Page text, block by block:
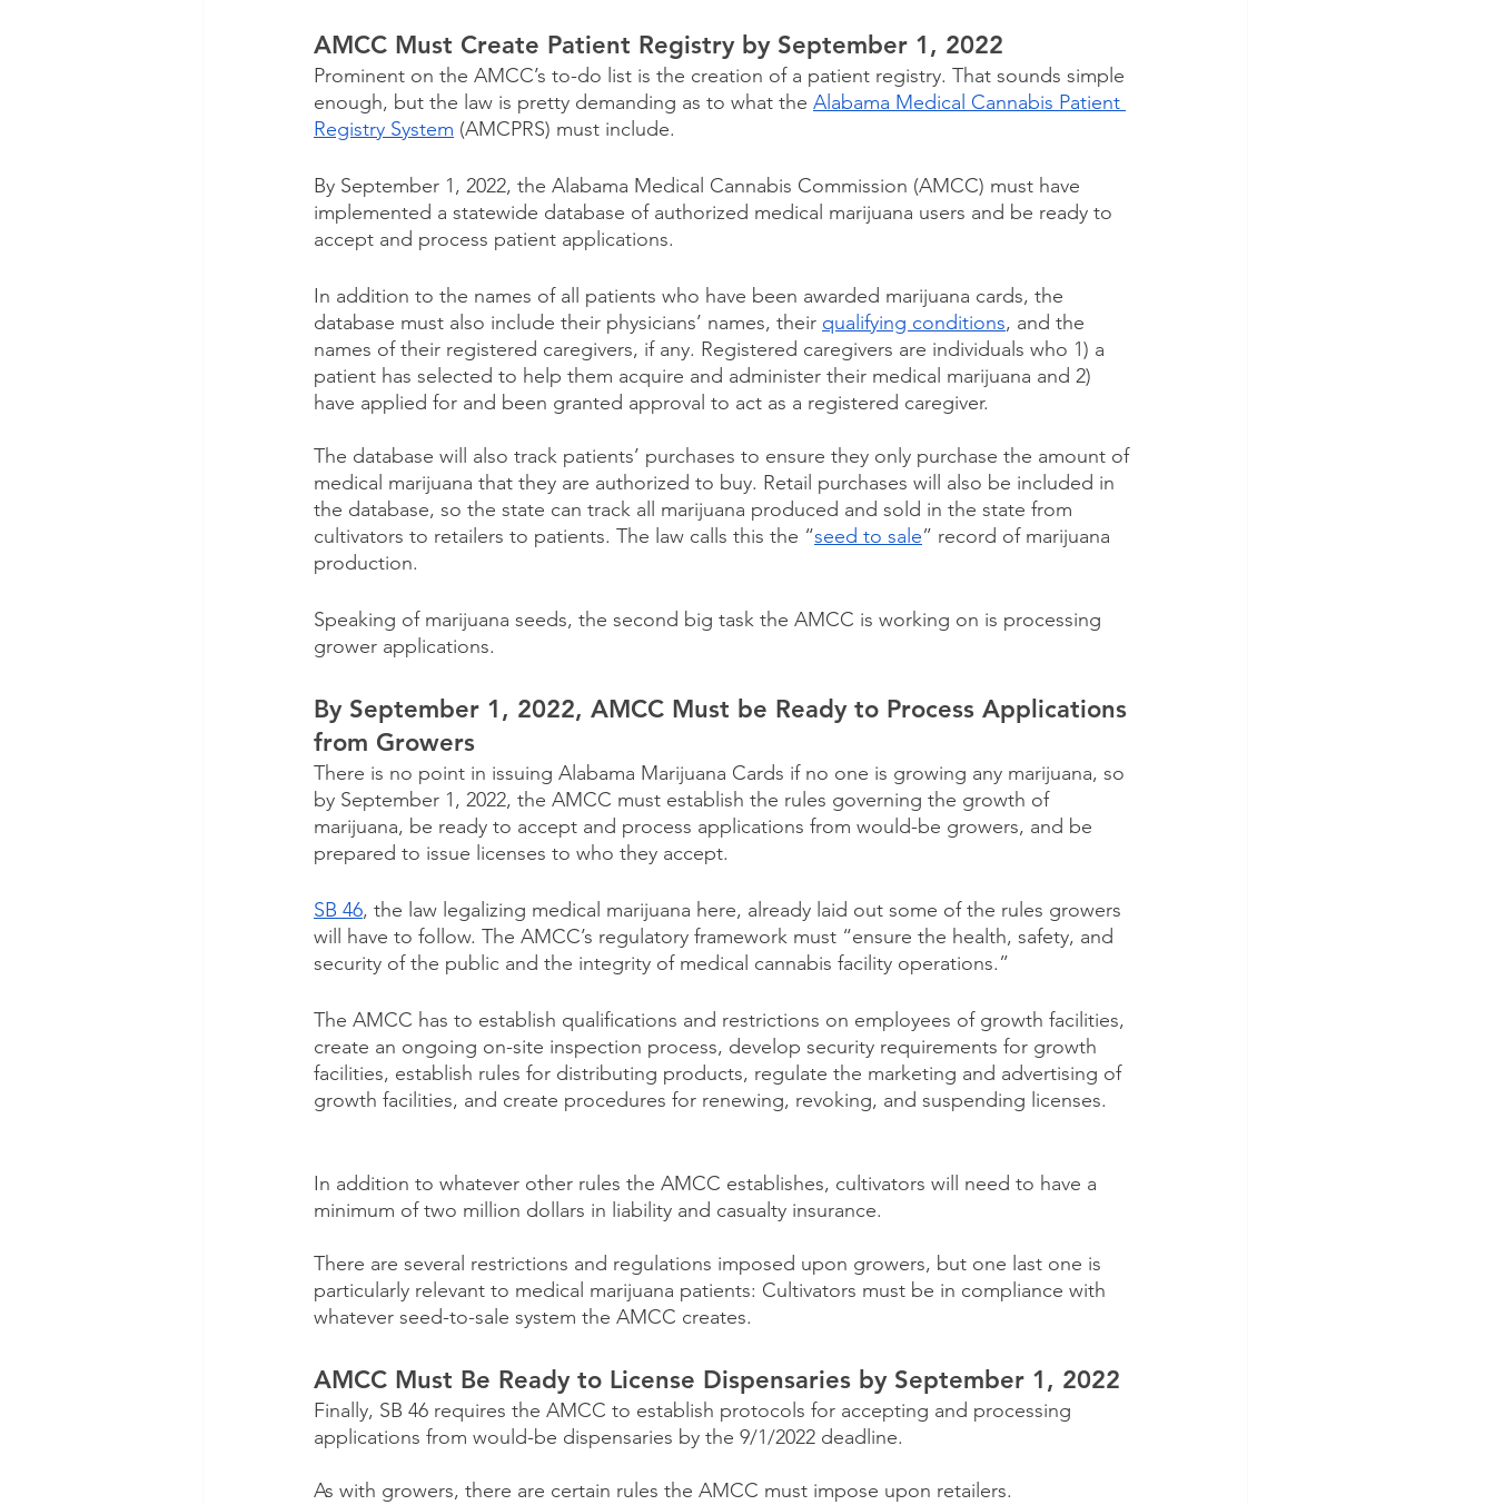
AMCC Must Create Patient Registry by September 1, 2022
Prominent on the AMCC’s to-do list is the creation of a patient registry. That sounds simple
enough, but the law is pretty demanding as to what the Alabama Medical Cannabis Patient
Registry System (AMCPRS) must include.
By September 1, 2022, the Alabama Medical Cannabis Commission (AMCC) must have
implemented a statewide database of authorized medical marijuana users and be ready to
accept and process patient applications.
In addition to the names of all patients who have been awarded marijuana cards, the
database must also include their physicians’ names, their qualifying conditions, and the
names of their registered caregivers, if any. Registered caregivers are individuals who 1) a
patient has selected to help them acquire and administer their medical marijuana and 2)
have applied for and been granted approval to act as a registered caregiver.
The database will also track patients’ purchases to ensure they only purchase the amount of
medical marijuana that they are authorized to buy. Retail purchases will also be included in
the database, so the state can track all marijuana produced and sold in the state from
cultivators to retailers to patients. The law calls this the “seed to sale” record of marijuana
production.
Speaking of marijuana seeds, the second big task the AMCC is working on is processing
grower applications.
By September 1, 2022, AMCC Must be Ready to Process Applications
from Growers
There is no point in issuing Alabama Marijuana Cards if no one is growing any marijuana, so
by September 1, 2022, the AMCC must establish the rules governing the growth of
marijuana, be ready to accept and process applications from would-be growers, and be
prepared to issue licenses to who they accept.
SB 46, the law legalizing medical marijuana here, already laid out some of the rules growers
will have to follow. The AMCC’s regulatory framework must “ensure the health, safety, and
security of the public and the integrity of medical cannabis facility operations.”
The AMCC has to establish qualifications and restrictions on employees of growth facilities,
create an ongoing on-site inspection process, develop security requirements for growth
facilities, establish rules for distributing products, regulate the marketing and advertising of
growth facilities, and create procedures for renewing, revoking, and suspending licenses.
In addition to whatever other rules the AMCC establishes, cultivators will need to have a
minimum of two million dollars in liability and casualty insurance.
There are several restrictions and regulations imposed upon growers, but one last one is
particularly relevant to medical marijuana patients: Cultivators must be in compliance with
whatever seed-to-sale system the AMCC creates.
AMCC Must Be Ready to License Dispensaries by September 1, 2022
Finally, SB 46 requires the AMCC to establish protocols for accepting and processing
applications from would-be dispensaries by the 9/1/2022 deadline.
As with growers, there are certain rules the AMCC must impose upon retailers.